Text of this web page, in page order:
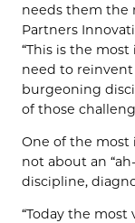
needs them the
Partners
“This is the
need to reinvent
burgeoning
of those
One of the most
not about an
discipline,
“Today the